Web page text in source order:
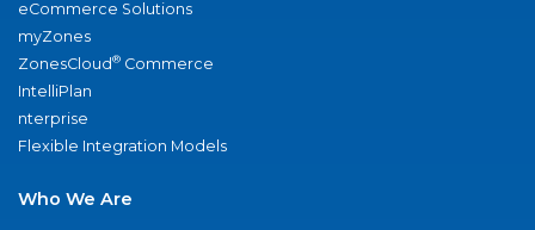
eCommerce Solutions
myZones
ZonesCloud® Commerce
IntelliPlan
nterprise
Flexible Integration Models
Who We Are